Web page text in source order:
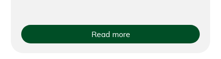
Read more